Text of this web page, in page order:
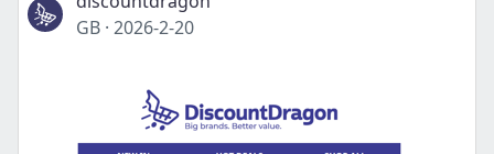
GB · 2026-2-20